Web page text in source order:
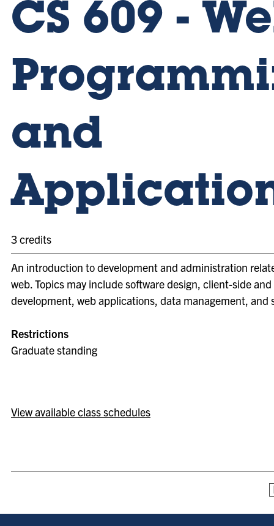
CS 609 -
and
3 credits
An introduction to development and administration
web. Topics may include software design, client-side
development, web applications, data management, and
Restrictions
Graduate standing
View available class schedules